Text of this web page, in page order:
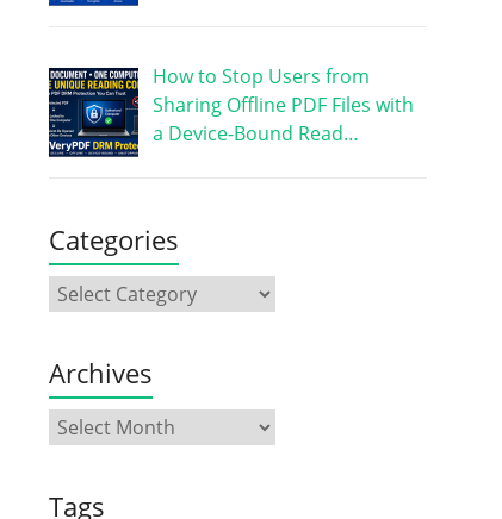
How to Stop Users from
Sharing Offline PDF Files with
a Device-Bound Read…
Categories
Archives
Tags